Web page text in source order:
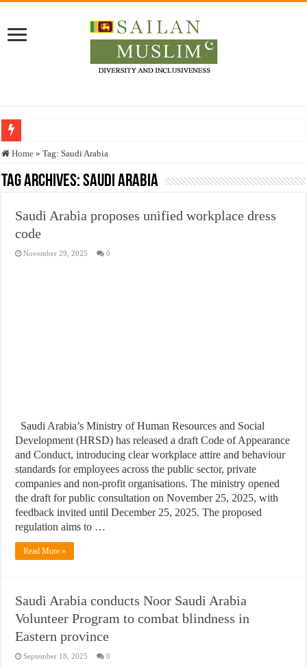
Who stopped the Quran translation?
Trick or Treat – a Muslim Guide to the Experts Industries, by Karima Hamdan
Justice for marginalized communities and women in post-conflict settings by
Exploitation Of Desperate Hajj Pilgrims By Some Deceitful Hajj Agents By
Home » Tag:Saudi Arabia
Tag Archives:Saudi Arabia
Saudi Arabia proposes unified workplace dress
code
November 29, 2025 0
Saudi Arabia’s Ministry of Human Resources and Social
Development (HRSD) has released a draft Code of Appearance
and Conduct, introducing clear workplace attire and behaviour
standards for employees across the public sector, private
companies and non-profit organisations. The ministry opened
the draft for public consultation on November 25, 2025, with
feedback invited until December 25, 2025. The proposed
regulation aims to …
Read More »
Saudi Arabia conducts Noor Saudi Arabia
Volunteer Program to combat blindness in
Eastern province
September 18, 2025 0